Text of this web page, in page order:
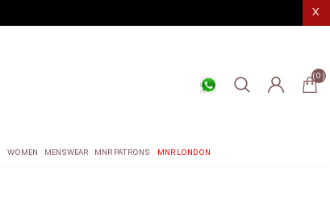
X
(0)
WOMEN MENSWEAR MNR PATRONS MNR LONDON